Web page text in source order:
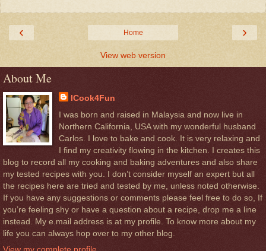
‹ ›
Home
View web version
About Me
ICook4Fun
I was born and raised in Malaysia and now live in
Northern California, USA with my wonderful husband
Carlos. I love to bake and cook. It is very relaxing and
I find my creativity flowing in the kitchen. I creates this
blog to record all my cooking and baking adventures and also share
my tested recipes with you. I don’t consider myself an expert but all
the recipes here are tried and tested by me, unless noted otherwise.
If you have any suggestions or comments please feel free to do so, If
you’re feeling shy or have a question about a recipe, drop me a line
instead. My e.mail address is at my profile. To know more about my
life you can always hop over to my other blog.
View my complete profile